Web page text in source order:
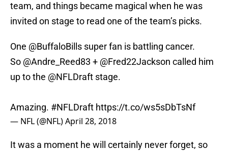
team, and things became magical when he was
invited on stage to read one of the team’s picks.
One @BuffaloBills super fan is battling cancer.
So @Andre_Reed83 + @Fred22Jackson called him
up to the @NFLDraft stage.
Amazing. #NFLDraft https://t.co/ws5sDbTsNf
— NFL (@NFL)April 28, 2018
It was a moment he will certainly never forget, so